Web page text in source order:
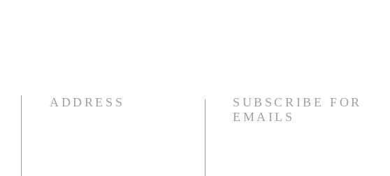
ADDRESS
SUBSCRIBE FOR
EMAILS